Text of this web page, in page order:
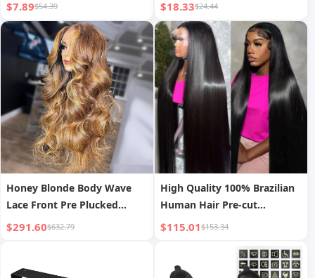
$7.89$54.39
Fuse Slots Control Relay Box
Block for Vehicles Car
$18.33$24.44
Honey Blonde Body Wave
Lace Front Pre Plucked
Highlight Wig
$291.60$632.79
High Quality 100% Brazilian
Human Hair Pre-cut
Bleached Knots Straight
Transparent HD Lace Front
Wigs
$115.01$153.34